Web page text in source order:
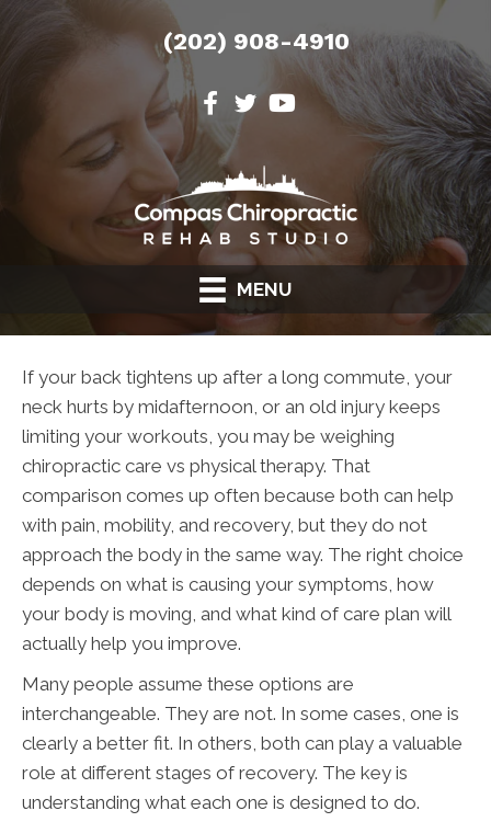
(202) 908-4910
MENU
If your back tightens up after a long commute, your
neck hurts by midafternoon, or an old injury keeps
limiting your workouts, you may be weighing
chiropractic care vs physical therapy. That
comparison comes up often because both can help
with pain, mobility, and recovery, but they do not
approach the body in the same way. The right choice
depends on what is causing your symptoms, how
your body is moving, and what kind of care plan will
actually help you improve.
Many people assume these options are
interchangeable. They are not. In some cases, one is
clearly a better fit. In others, both can play a valuable
role at different stages of recovery. The key is
understanding what each one is designed to do.